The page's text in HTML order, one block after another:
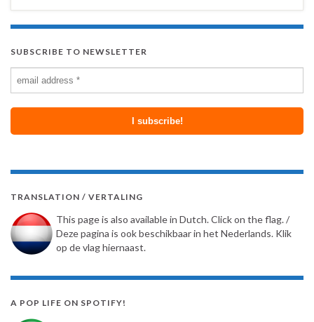
SUBSCRIBE TO NEWSLETTER
TRANSLATION / VERTALING
This page is also available in Dutch. Click on the flag. /
Deze pagina is ook beschikbaar in het Nederlands. Klik
op de vlag hiernaast.
A POP LIFE ON SPOTIFY!